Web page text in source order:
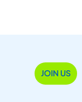
JOIN US